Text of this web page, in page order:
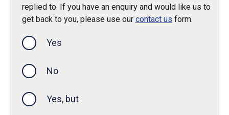
replied to. If you have an enquiry and would like us to
get back to you, please use our contact us form.
Yes
No
Yes, but